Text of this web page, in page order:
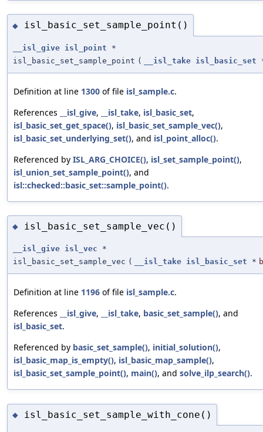
◆ isl_basic_set_sample_point()
__isl_give isl_point *
isl_basic_set_sample_point ( __isl_take isl_basic_set
Definition at line 1300 of file isl_sample.c.
References
__isl_give, __isl_take, isl_basic_set,
isl_basic_set_get_space(), isl_basic_set_sample_vec(),
isl_basic_set_underlying_set(), and isl_point_alloc().
Referenced by ISL_ARG_CHOICE(), isl_set_sample_point(),
isl_union_set_sample_point(), and
isl::checked::basic_set::sample_point().
◆ isl_basic_set_sample_vec()
__isl_give isl_vec *
isl_basic_set_sample_vec ( __isl_take isl_basic_set *
Definition at line 1196 of file isl_sample.c.
References
__isl_give, __isl_take, basic_set_sample(), and
isl_basic_set.
Referenced by basic_set_sample(), initial_solution(),
isl_basic_map_is_empty(), isl_basic_map_sample(),
isl_basic_set_sample_point(), main(), and solve_ilp_search().
◆ isl_basic_set_sample_with_cone()